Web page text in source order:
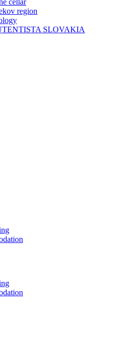
cellar
region
SLOVAKIA